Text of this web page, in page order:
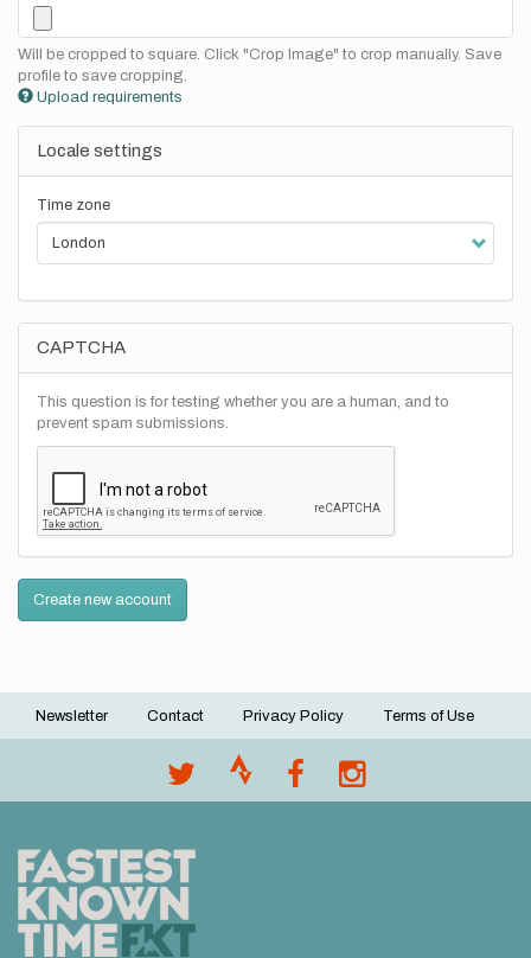
Will be cropped to square. Click "Crop Image" to crop manually. Save
profile to save cropping.
Upload requirements
Locale settings
Time zone
CAPTCHA
This question is for testing whether you are a human, and to
prevent spam submissions.
Create new account
Footer
Newsletter Contact Privacy Policy Terms of Use